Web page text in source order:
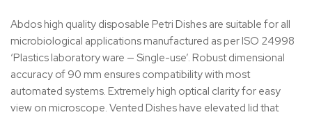
Abdos high quality disposable Petri Dishes are suitable for all
microbiological applications manufactured as per ISO 24998
‘Plastics laboratory ware — Single-use’. Robust dimensional
accuracy of 90 mm ensures compatibility with most
automated systems. Extremely high optical clarity for easy
view on microscope. Vented Dishes have elevated lid that